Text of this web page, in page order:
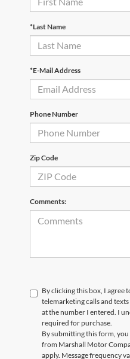
*Last Name
*E-Mail Address
Phone Number
Zip Code
Comments:
By clicking this box, I agree
telemarketing calls and
at the number I entered. I
required for purchase.
By submitting this form, you
from Marshall Motor
apply. Message frequency